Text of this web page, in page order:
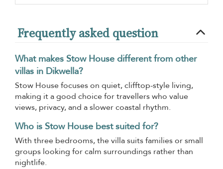
Frequently asked question
What makes Stow House different from other
villas in Dikwella?
Stow House focuses on quiet, clifftop-style living,
making it a good choice for travellers who value
views, privacy, and a slower coastal rhythm.
Who is Stow House best suited for?
With three bedrooms, the villa suits families or small
groups looking for calm surroundings rather than
nightlife.